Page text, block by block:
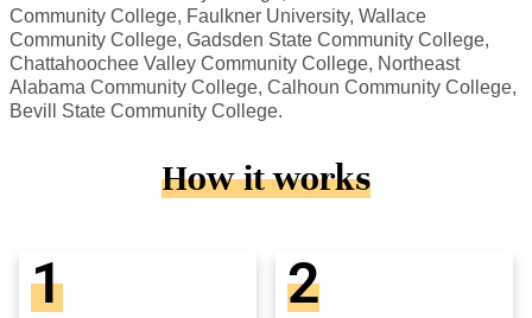
Community College, Faulkner University, Wallace
Community College, Gadsden State Community College,
Chattahoochee Valley Community College, Northeast
Alabama Community College, Calhoun Community College,
Bevill State Community College.
How it works
1 2